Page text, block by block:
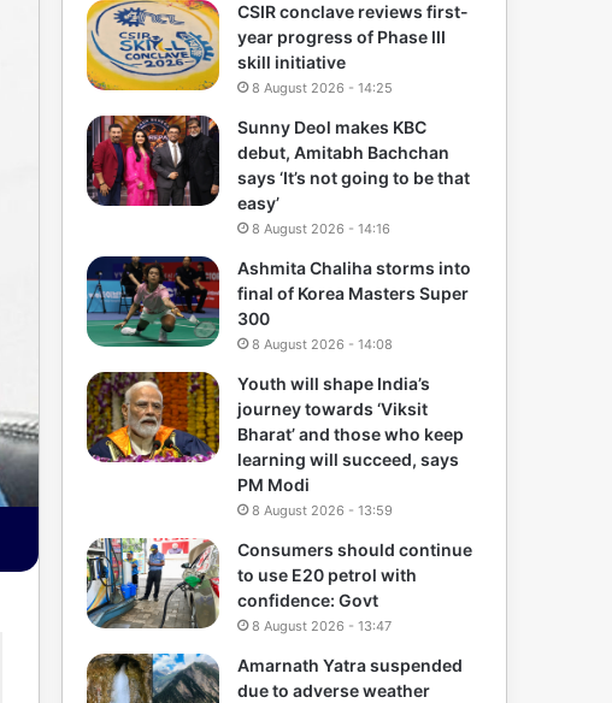
CSIR conclave reviews first-
year progress of Phase III
skill initiative
8 August 2026 - 14:25
Sunny Deol makes KBC
debut, Amitabh Bachchan
says ‘It’s not going to be that
easy’
8 August 2026 - 14:16
Ashmita Chaliha storms into
final of Korea Masters Super
300
8 August 2026 - 14:08
Youth will shape India’s
journey towards ‘Viksit
Bharat’ and those who keep
learning will succeed, says
PM Modi
8 August 2026 - 13:59
Consumers should continue
to use E20 petrol with
confidence: Govt
8 August 2026 - 13:47
Amarnath Yatra suspended
due to adverse weather